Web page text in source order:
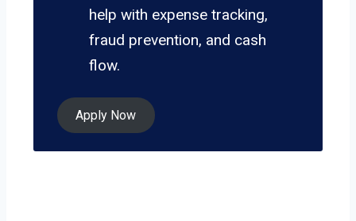
help with expense tracking,
fraud prevention, and cash
flow.
Apply Now